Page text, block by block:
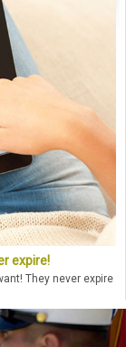
expire!
They never expire